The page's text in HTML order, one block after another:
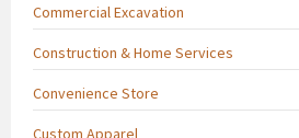
Commercial Excavation
Construction & Home Services
Convenience Store
Custom Apparel